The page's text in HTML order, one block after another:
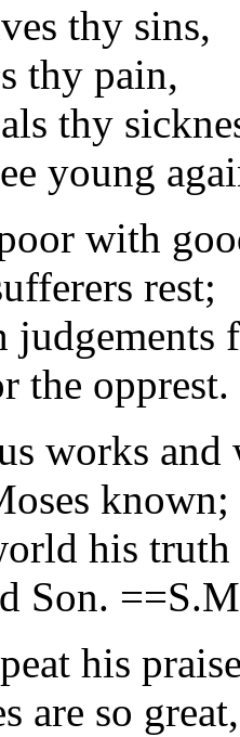
thy sins,
thy pain,
thy
young
with
rest;
judgements
the opprest.
works and
known;
his truth
Son.
his
are so great,